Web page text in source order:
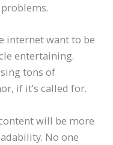
internet want to be
entertaining.
tons of
if it’s called for.
will be more
No one